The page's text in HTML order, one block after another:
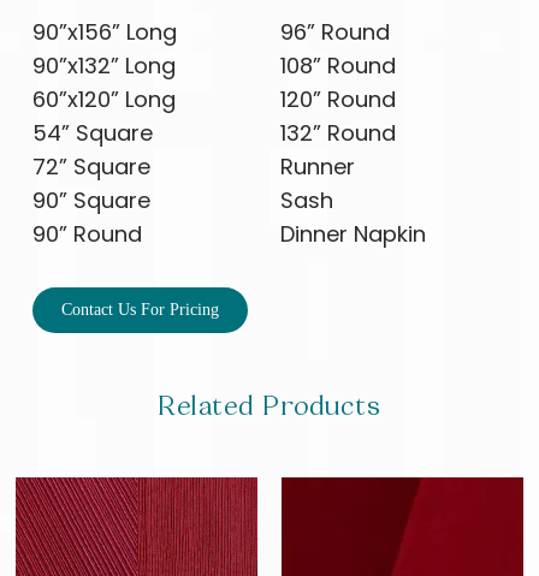
90”x156” Long
90”x132” Long
60”x120” Long
54” Square
72” Square
90” Square
90” Round
96” Round
108” Round
120” Round
132” Round
Runner
Sash
Dinner Napkin
Contact Us For Pricing
Related Products